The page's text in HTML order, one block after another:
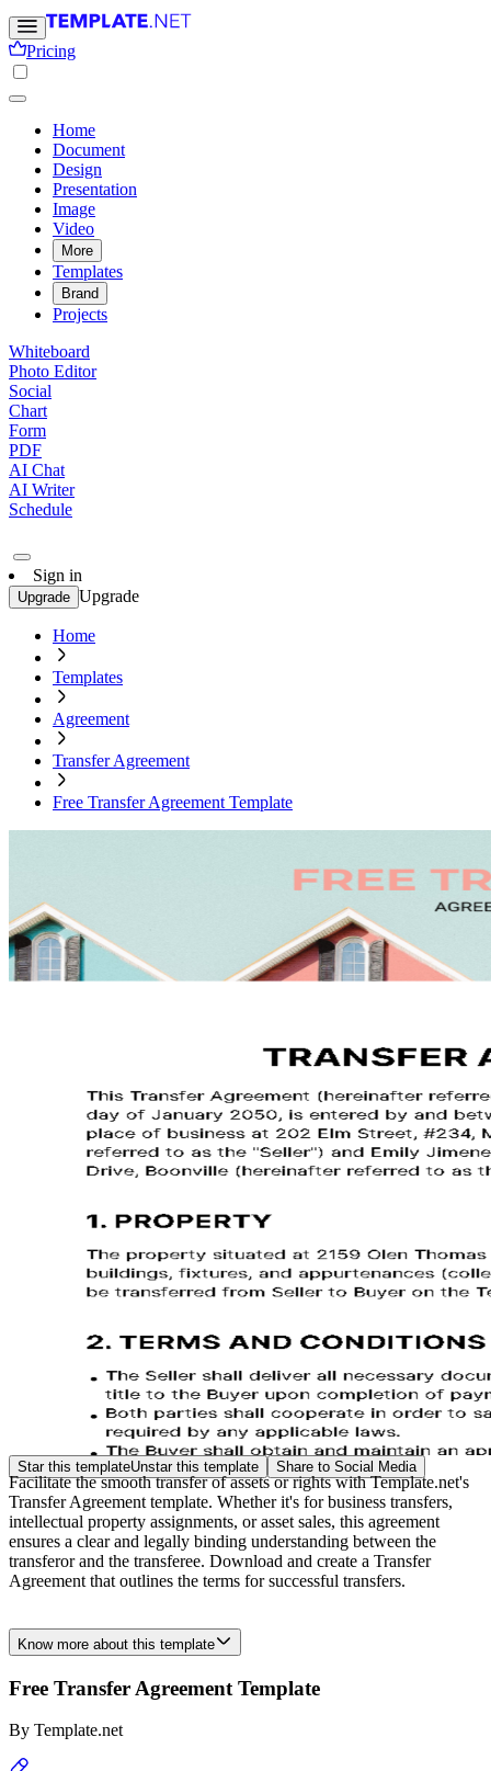
Pricing
Home
Document
Design
Presentation
Image
Video
More
Templates
Brand
Projects
Whiteboard
Photo Editor
Social
Chart
Form
PDF
AI Chat
AI Writer
Schedule
Sign in
Upgrade Upgrade
Home
Templates
Agreement
Transfer Agreement
Free Transfer Agreement Template
Star this templateUnstar this template Share to Social Media
Facilitate the smooth transfer of assets or rights with Template.net's
Transfer Agreement template. Whether it's for business transfers,
intellectual property assignments, or asset sales, this agreement
ensures a clear and legally binding understanding between the
transferor and the transferee. Download and create a Transfer
Agreement that outlines the terms for successful transfers.
Know more about this template
Free Transfer Agreement Template
By Template.net